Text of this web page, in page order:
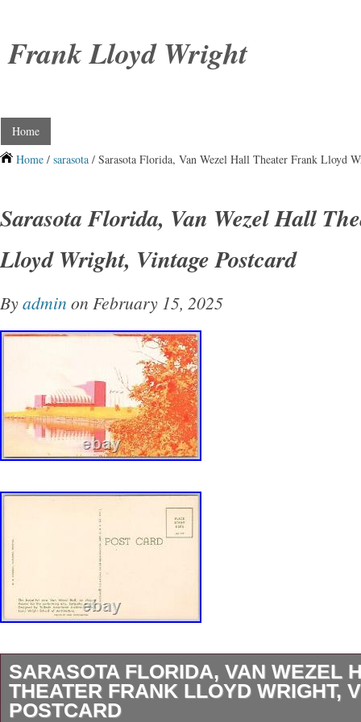
Frank Lloyd Wright
Home
Home / sarasota / Sarasota Florida, Van Wezel Hall Theater Frank Lloyd
Sarasota Florida, Van Wezel Hall
Lloyd Wright, Vintage Postcard
Byadmin on February 15, 2025
SARASOTA FLORIDA, VAN WEZEL
THEATER FRANK LLOYD WRIGHT,
POSTCARD